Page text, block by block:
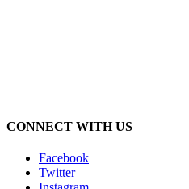
CONNECT WITH US
Facebook
Twitter